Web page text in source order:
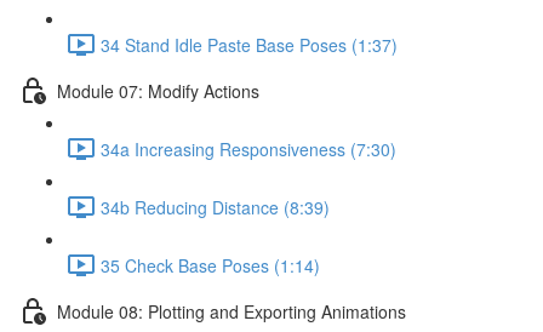
34 Stand Idle Paste Base Poses (1:37)
Module 07: Modify Actions
34a Increasing Responsiveness (7:30)
34b Reducing Distance (8:39)
35 Check Base Poses (1:14)
Module 08: Plotting and Exporting Animations